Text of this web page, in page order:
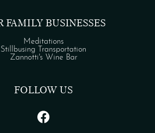
FAMILY BUSINESSES
Meditations
Stillbusing Transportation
Zannotti's Wine Bar
FOLLOW US